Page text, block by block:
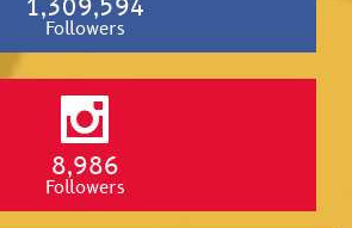
1,309,594
Followers
8,986
Followers